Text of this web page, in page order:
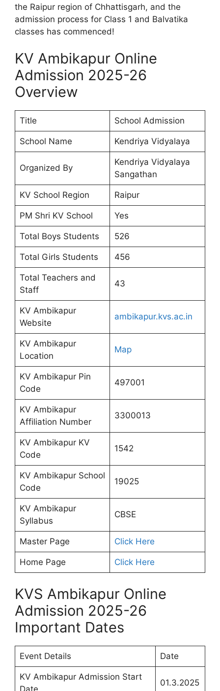
the Raipur region of Chhattisgarh, and the
admission process for Class 1 and Balvatika
classes has commenced!
KV Ambikapur Online
Admission 2025-26
Overview
Title School Admission
School Name Kendriya Vidyalaya
Organized By
Kendriya Vidyalaya
Sangathan
KV School Region Raipur
PM Shri KV School Yes
Total Boys Students 526
Total Girls Students 456
Total Teachers and
Staff
43
KV Ambikapur
Website
ambikapur.kvs.ac.in
KV Ambikapur
Location
Map
KV Ambikapur Pin
Code
497001
KV Ambikapur
Affiliation Number
3300013
KV Ambikapur KV
Code
1542
KV Ambikapur School
Code
19025
KV Ambikapur
Syllabus
CBSE
Master Page Click Here
Home Page Click Here
KVS Ambikapur Online
Admission 2025-26
Important Dates
Event Details Date
KV Ambikapur Admission Start
Date
01.3.2025